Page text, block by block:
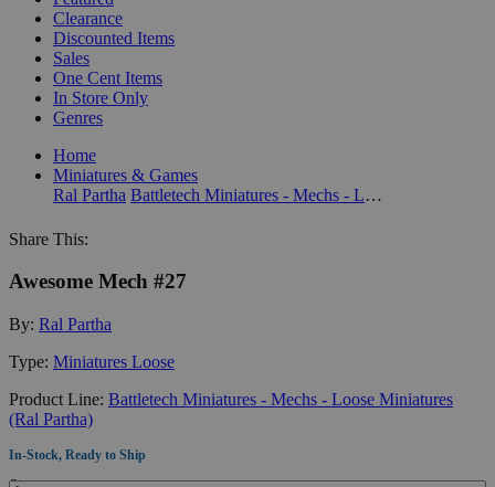
Clearance
Discounted Items
Sales
One Cent Items
In Store Only
Genres
Home
Miniatures & Games
Ral Partha
Battletech Miniatures - Mechs - Loose Miniatures (Ral Partha)
Share This:
Awesome Mech #27
By: Ral Partha
Type: Miniatures Loose
Product Line: Battletech Miniatures - Mechs - Loose Miniatures
(Ral Partha)
In-Stock, Ready to Ship